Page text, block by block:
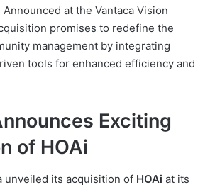
Announced at the Vantaca Vision
promises to redefine the
management by integrating
tools for enhanced efficiency and
Exciting
of HOAi
unveiled its acquisition of HOAi at its